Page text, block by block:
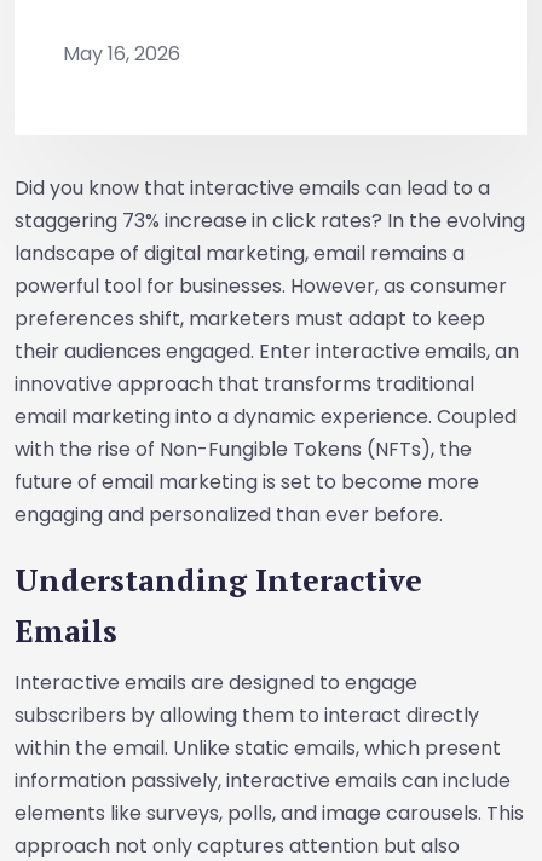
May 16, 2026
Did you know that interactive emails can lead to a
staggering 73% increase in click rates? In the evolving
landscape of digital marketing, email remains a
powerful tool for businesses. However, as consumer
preferences shift, marketers must adapt to keep
their audiences engaged. Enter interactive emails, an
innovative approach that transforms traditional
email marketing into a dynamic experience. Coupled
with the rise of Non-Fungible Tokens (NFTs), the
future of email marketing is set to become more
engaging and personalized than ever before.
Understanding Interactive
Emails
Interactive emails are designed to engage
subscribers by allowing them to interact directly
within the email. Unlike static emails, which present
information passively, interactive emails can include
elements like surveys, polls, and image carousels. This
approach not only captures attention but also